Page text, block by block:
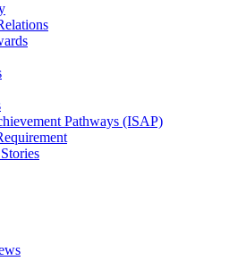
Pathways (ISAP)